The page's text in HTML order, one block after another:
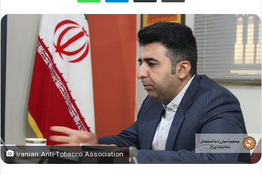
Iranian Anti-Tobacco Association